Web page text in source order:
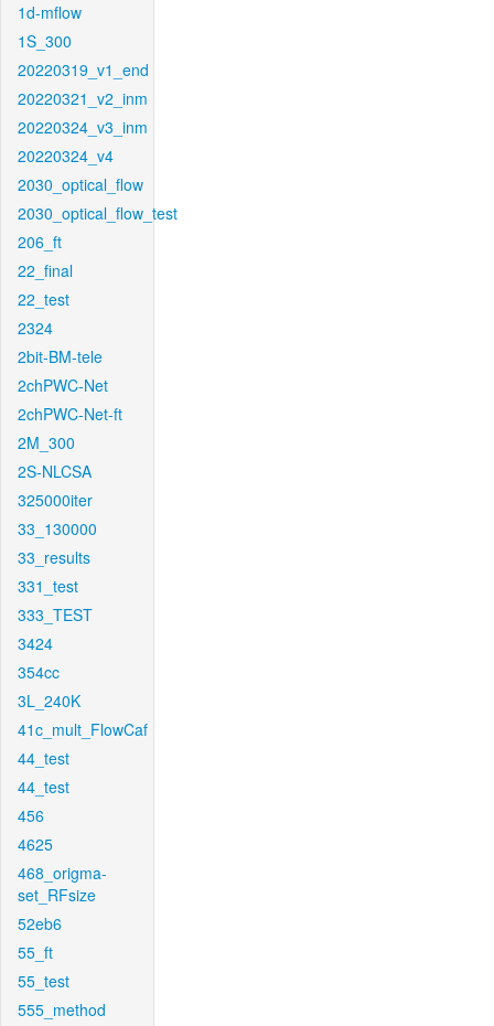
1d-mflow
1S_300
20220319_v1_end
20220321_v2_inm
20220324_v3_inm
20220324_v4
2030_optical_flow
2030_optical_flow_test
206_ft
22_final
22_test
2324
2bit-BM-tele
2chPWC-Net
2chPWC-Net-ft
2M_300
2S-NLCSA
325000iter
33_130000
33_results
331_test
333_TEST
3424
354cc
3L_240K
41c_mult_FlowCaf
44_test
44_test
456
4625
468_origma-
set_RFsize
52eb6
55_ft
55_test
555_method